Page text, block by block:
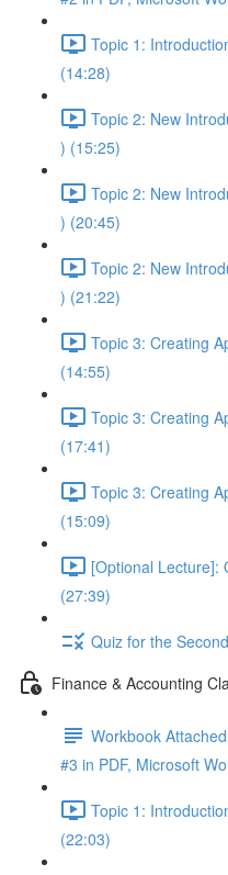
Topic 1:
(14:28)
Topic 2: New
) (15:25)
Topic 2: New
) (20:45)
Topic 2: New
) (21:22)
Topic 3: Creating
(14:55)
Topic 3: Creating
(17:41)
Topic 3: Creating
(15:09)
[Optional Lecture]:
(27:39)
Quiz for the
Finance & Accounting
Workbook
#3 in PDF, Microsoft
Topic 1:
(22:03)